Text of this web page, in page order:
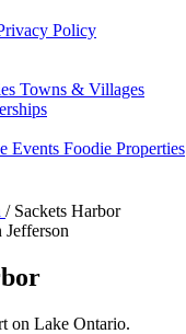
Policy
Towns & Villages
Events Foodie Properties
/ Sackets Harbor
Jefferson
on Lake Ontario.